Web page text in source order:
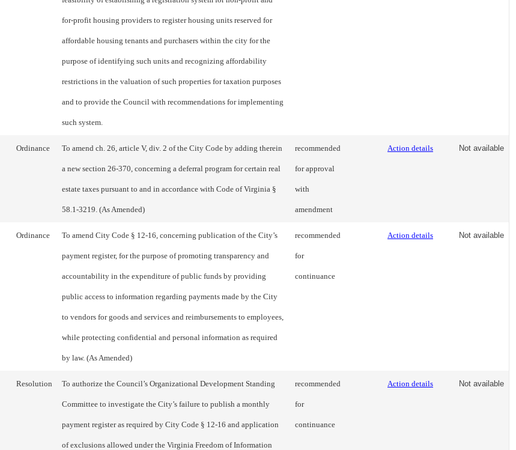
for-profit housing providers to register housing units reserved for
affordable housing tenants and purchasers within the city for the
purpose of identifying such units and recognizing affordability
restrictions in the valuation of such properties for taxation purposes
and to provide the Council with recommendations for implementing
such system.
Ordinance To amend ch. 26, article V, div. 2 of the City Code by adding therein
a new section 26-370, concerning a deferral program for certain real
estate taxes pursuant to and in accordance with Code of Virginia §
58.1-3219. (As Amended)
recommended
for approval
with
amendment
Action details Not available
Ordinance To amend City Code § 12-16, concerning publication of the City’s
payment register, for the purpose of promoting transparency and
accountability in the expenditure of public funds by providing
public access to information regarding payments made by the City
to vendors for goods and services and reimbursements to employees,
while protecting confidential and personal information as required
by law. (As Amended)
recommended
for
continuance
Action details Not available
Resolution To authorize the Council’s Organizational Development Standing
Committee to investigate the City’s failure to publish a monthly
payment register as required by City Code § 12-16 and application
of exclusions allowed under the Virginia Freedom of Information
recommended
for
continuance
Action details Not available